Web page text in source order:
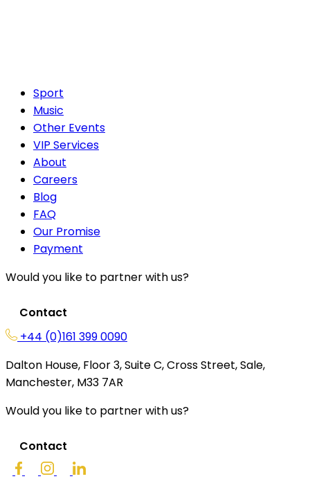
Sport
Music
Other Events
VIP Services
About
Careers
Blog
FAQ
Our Promise
Payment
Would you like to partner with us?
Contact
+44 (0)161 399 0090
Dalton House, Floor 3, Suite C, Cross Street, Sale,
Manchester, M33 7AR
Would you like to partner with us?
Contact